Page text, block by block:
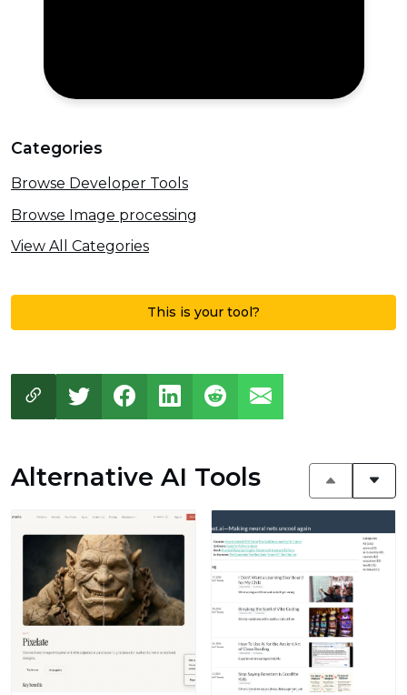
Categories
Browse Developer Tools
Browse Image processing
View All Categories
This is your tool?
Alternative AI Tools